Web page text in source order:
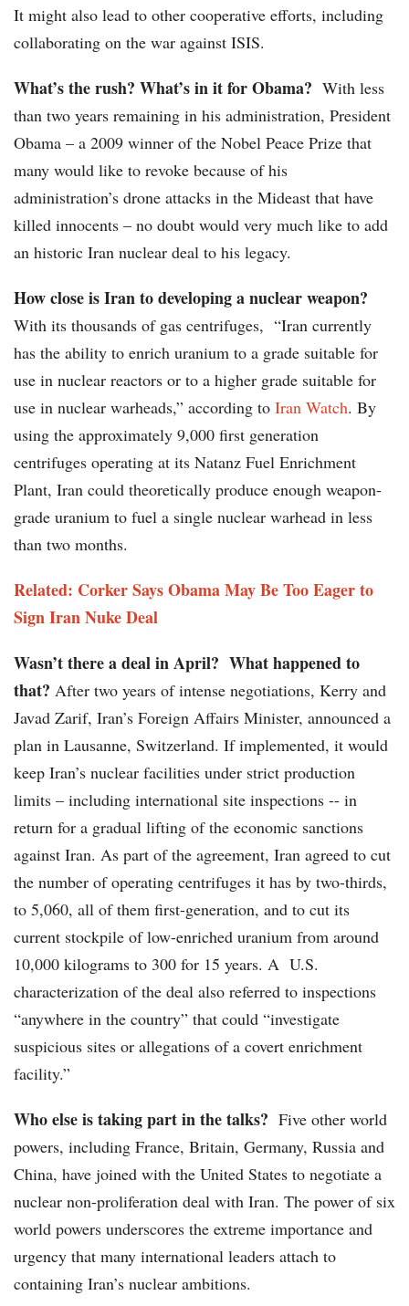
It might also lead to other cooperative efforts, including
collaborating on the war against ISIS.
What’s the rush? What’s in it for Obama? With less
than two years remaining in his administration, President
Obama – a 2009 winner of the Nobel Peace Prize that
many would like to revoke because of his
administration’s drone attacks in the Mideast that have
killed innocents – no doubt would very much like to add
an historic Iran nuclear deal to his legacy.
How close is Iran to developing a nuclear weapon?
With its thousands of gas centrifuges, “Iran currently
has the ability to enrich uranium to a grade suitable for
use in nuclear reactors or to a higher grade suitable for
use in nuclear warheads,” according to Iran Watch. By
using the approximately 9,000 first generation
centrifuges operating at its Natanz Fuel Enrichment
Plant, Iran could theoretically produce enough weapon-
grade uranium to fuel a single nuclear warhead in less
than two months.
Related: Corker Says Obama May Be Too Eager to
Sign Iran Nuke Deal
Wasn’t there a deal in April? What happened to
that? After two years of intense negotiations, Kerry and
Javad Zarif, Iran’s Foreign Affairs Minister, announced a
plan in Lausanne, Switzerland. If implemented, it would
keep Iran’s nuclear facilities under strict production
limits – including international site inspections -- in
return for a gradual lifting of the economic sanctions
against Iran. As part of the agreement, Iran agreed to cut
the number of operating centrifuges it has by two-thirds,
to 5,060, all of them first-generation, and to cut its
current stockpile of low-enriched uranium from around
10,000 kilograms to 300 for 15 years. A U.S.
characterization of the deal also referred to inspections
“anywhere in the country” that could “investigate
suspicious sites or allegations of a covert enrichment
facility.”
Who else is taking part in the talks? Five other world
powers, including France, Britain, Germany, Russia and
China, have joined with the United States to negotiate a
nuclear non-proliferation deal with Iran. The power of six
world powers underscores the extreme importance and
urgency that many international leaders attach to
containing Iran’s nuclear ambitions.